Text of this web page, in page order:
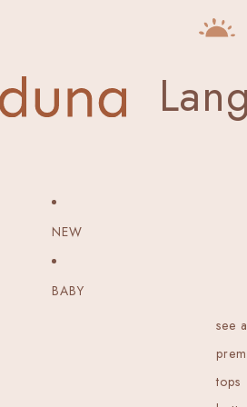
NEW
BABY
see
tops